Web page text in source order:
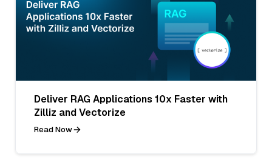
Deliver RAG Applications 10x Faster with
Zilliz and Vectorize
Read Now